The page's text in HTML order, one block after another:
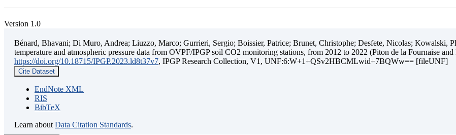
Version 1.0
Bénard, Bhavani; Di Muro, Andrea; Liuzzo, Marco; Gurrieri, Sergio; Boissier, Patrice; Brunet, Christophe; Desfete, Nicolas; Kowalski,
temperature and atmospheric pressure data from OVPF/IPGP soil CO2 monitoring stations, from 2012 to 2022 (Piton de la Fournaise
https://doi.org/10.18715/IPGP.2023.ld8t37v7, IPGP Research Collection, V1, UNF:6:W+1+QSv2HBCMLwid+7BQWw== [fileUNF]
Cite Dataset
EndNote XML
RIS
BibTeX
Learn about Data Citation Standards.